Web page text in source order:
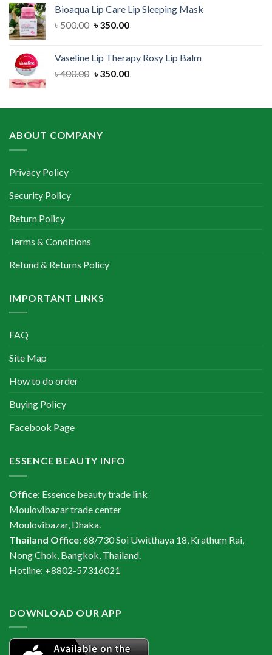
৳ 500.00.৳ 350.00.
Bioaqua Lip Care Lip Sleeping Mask
৳500.00 Original
৳ 500.00.
৳350.00Current
৳ 350.00.
Vaseline Lip Therapy Rosy Lip Balm
৳400.00 Original
৳ 400.00.
৳350.00Current
৳ 350.00.
ABOUT COMPANY
Privacy Policy
Security Policy
Return Policy
Terms & Conditions
Refund & Returns Policy
IMPORTANT LINKS
FAQ
Site Map
How to do order
Buying Policy
Facebook Page
ESSENCE BEAUTY INFO
Office: Essence beauty trade link
Moulovibazar trade center
Moulovibazar, Dhaka.
Thailand Office: 68/730 Soi Uwitthaya 18, Krathum Rai,
Nong Chok, Bangkok, Thailand.
Hotline: +8802-57316021
DOWNLOAD OUR APP